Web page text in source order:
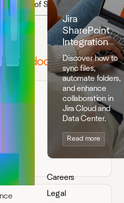
Jira
SharePoint
Integration
Discover how to
sync files,
automate folders,
and enhance
collaboration in
Jira Cloud and
Data Center.
Read more
Careers
Legal
Terms of Service
documents
Service